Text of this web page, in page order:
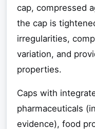
cap, compressed
the cap is
irregularities,
variation, and
properties.
Caps with
pharmaceuticals
evidence), food